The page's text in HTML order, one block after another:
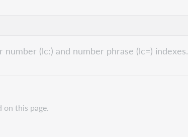
(lc:) and number phrase (lc=) indexes.
this page.